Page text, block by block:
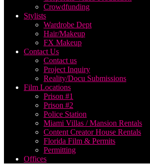
Crowdfunding
Stylists
Wardrobe Dept
Hair/Makeup
FX Makeup
Contact Us
Contact us
Project Inquiry
Reality/Docu Submissions
Film Locations
Prison #1
Prison #2
Police Station
Miami Villas / Mansion Rentals
Content Creator House Rentals
Florida Film & Permits
Permitting
Offices